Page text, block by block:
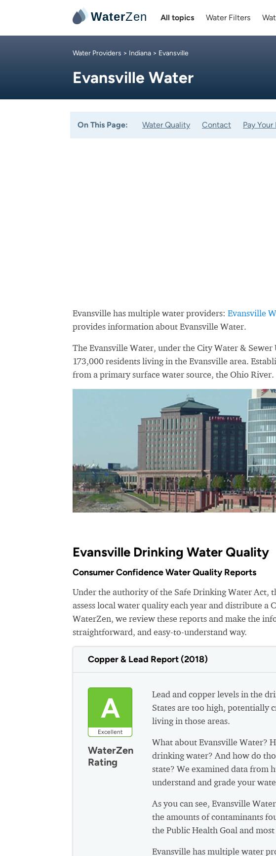
WaterZen All topics Water Filters
Water Providers > Indiana > Evansville
Evansville Water
On This Page: Water Quality Contact Pay Your
Evansville has multiple water providers: Evansville
provides information about Evansville Water.
The Evansville Water, under the City Water &
173,000 residents living in the Evansville area.
from a primary surface water source, the Ohio River.
Evansville Drinking Water Quality
Consumer Confidence Water Quality Reports
Under the authority of the Safe Drinking Water Act,
assess local water quality each year and distribute
WaterZen, we review these reports and make the
straightforward, and easy-to-understand way.
Copper & Lead Report (2018)
A
Excellent
WaterZen
Rating
Lead and copper levels in the
States are too high, potentially
living in those areas.
What about Evansville Water?
drinking water? And how do
state? We examined data from
understand and grade your
As you can see, Evansville
the amounts of contaminants
the Public Health Goal and
Evansville has multiple water